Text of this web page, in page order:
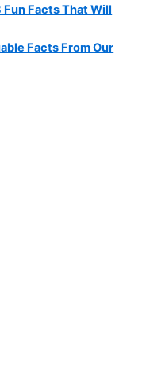
Fun Facts That Will
Facts From Our